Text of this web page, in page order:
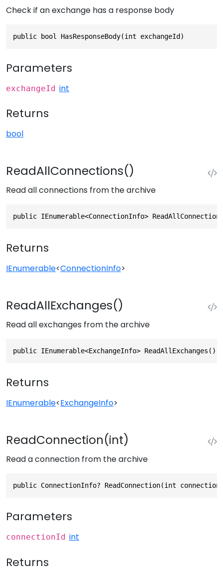
Check if an exchange has a response body
public bool HasResponseBody(int exchangeId)
Parameters
exchangeId int
Returns
bool
ReadAllConnections()
Read all connections from the archive
public IEnumerable<ConnectionInfo>
Returns
IEnumerable<ConnectionInfo>
ReadAllExchanges()
Read all exchanges from the archive
public IEnumerable<ExchangeInfo> ReadAllExchanges()
Returns
IEnumerable<ExchangeInfo>
ReadConnection(int)
Read a connection from the archive
public ConnectionInfo? ReadConnection(int
Parameters
connectionId int
Returns